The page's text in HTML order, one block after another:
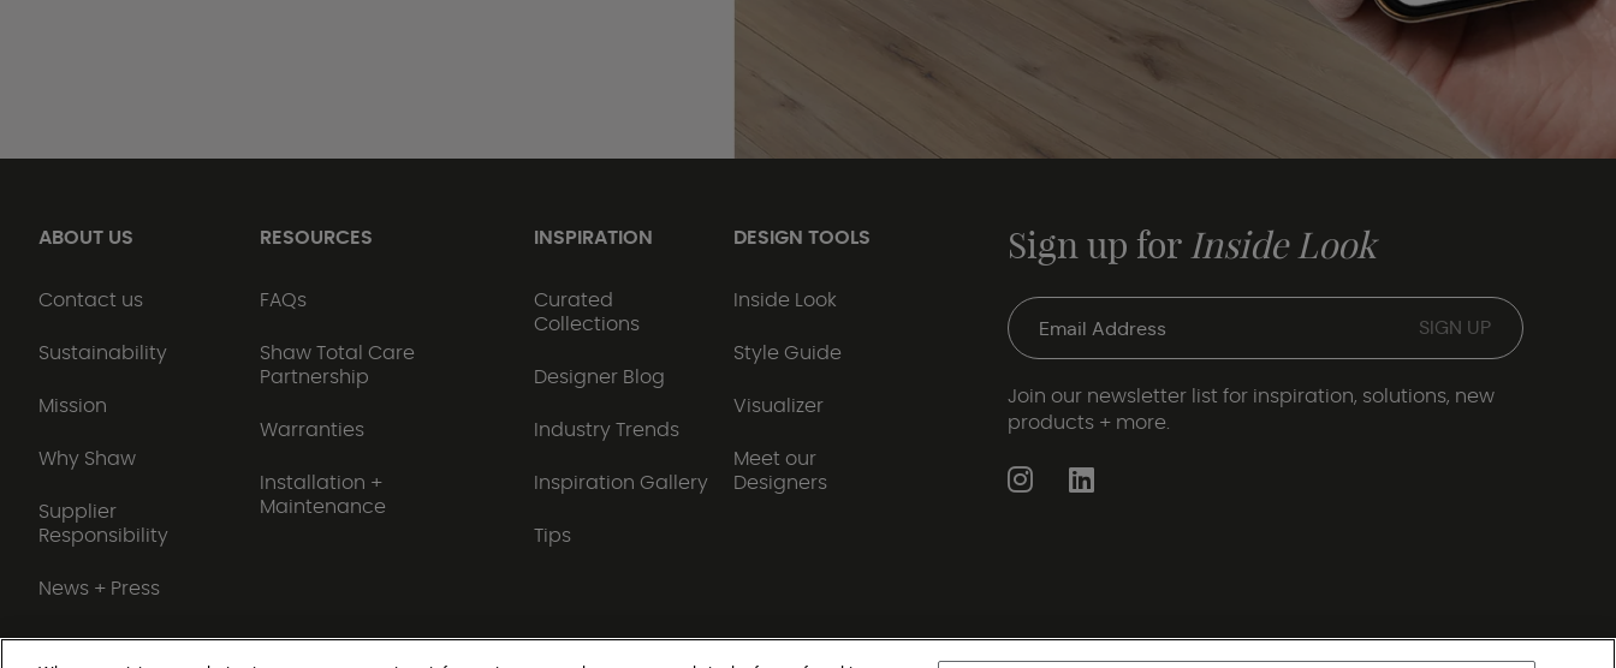
ABOUT US
Contact us
Sustainability
Mission
Why Shaw
Supplier
Responsibility
News + Press
RESOURCES
FAQs
Shaw Total Care
Partnership
Warranties
Installation +
Maintenance
INSPIRATION
Curated
Collections
Designer Blog
Industry Trends
Inspiration Gallery
Tips
DESIGN TOOLS
Inside Look
Style Guide
Visualizer
Meet our
Designers
Sign up forInside Look
Join our newsletter list for inspiration, solutions, new
products + more.